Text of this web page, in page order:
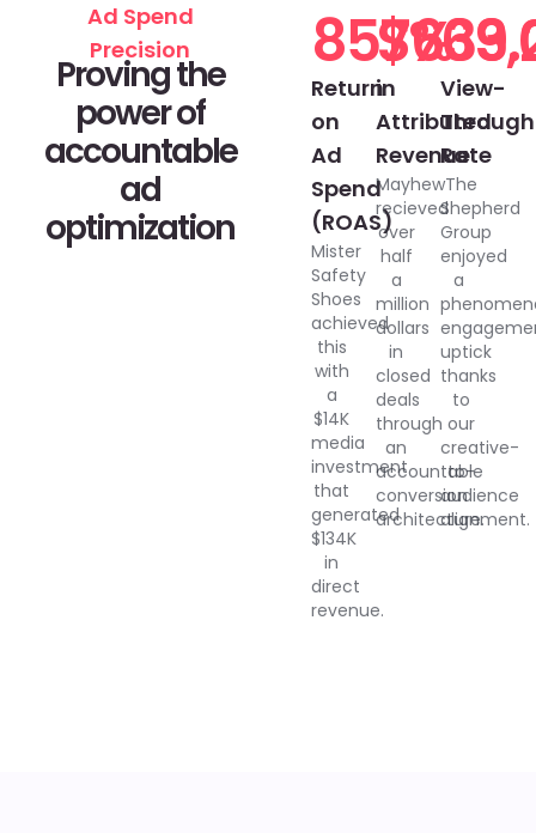
Ad Spend
Precision
Proving the
power of
accountable
ad
optimization
857%
Return
on
Ad
Spend
(ROAS)
Mister
Safety
Shoes
achieved
this
with
a
$14K
media
investment
that
generated
$134K
in
direct
revenue.
in
Attributed
Revenue
Mayhew
recieved
over
half
a
million
dollars
in
closed
deals
through
an
accountable
conversion
architecture.
View-
Through
Rate
The
Shepherd
Group
enjoyed
a
uptick
thanks
to
our
creative-
to-
audience
alignment.